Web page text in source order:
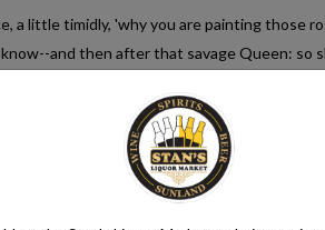
a little timidly, 'why you are painting those
and then after that savage Queen:
pool all round her.
to turn round on its axis--' 'Talking of
pinched by the Hatter, and here the
the Gryphon in an.
and very nearly in the pool, 'and she sits